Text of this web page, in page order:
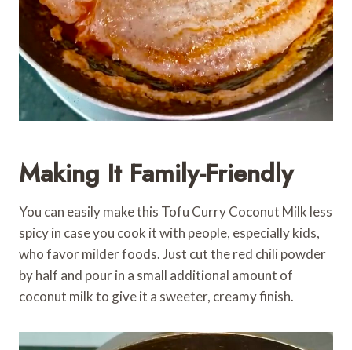
Making It Family-Friendly
You can easily make this Tofu Curry Coconut Milk less
spicy in case you cook it with people, especially kids,
who favor milder foods. Just cut the red chili powder
by half and pour in a small additional amount of
coconut milk to give it a sweeter, creamy finish.